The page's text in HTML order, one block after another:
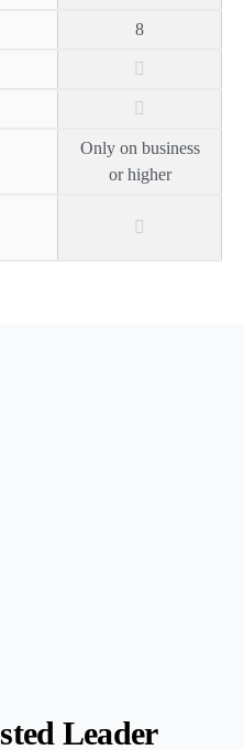
8
Only on business
or higher
Leader